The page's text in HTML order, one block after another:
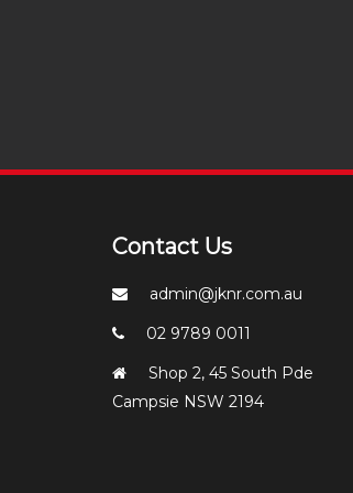
Contact Us
admin@jknr.com.au
02 9789 0011
Shop 2, 45 South Pde
Campsie NSW 2194